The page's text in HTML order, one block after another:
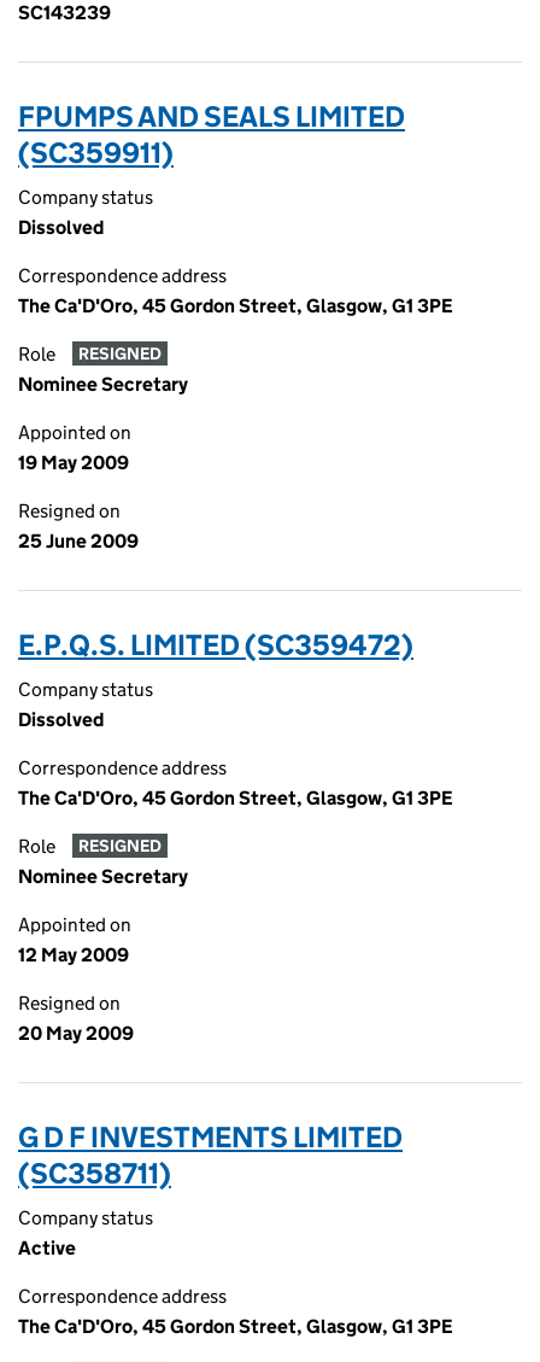
SC143239
FPUMPS AND SEALS LIMITED
(SC359911)
Company status
Dissolved
Correspondence address
The Ca'D'Oro, 45 Gordon Street, Glasgow, G1 3PE
Role RESIGNED
Nominee Secretary
Appointed on
19 May 2009
Resigned on
25 June 2009
E.P.Q.S. LIMITED (SC359472)
Company status
Dissolved
Correspondence address
The Ca'D'Oro, 45 Gordon Street, Glasgow, G1 3PE
Role RESIGNED
Nominee Secretary
Appointed on
12 May 2009
Resigned on
20 May 2009
G D F INVESTMENTS LIMITED
(SC358711)
Company status
Active
Correspondence address
The Ca'D'Oro, 45 Gordon Street, Glasgow, G1 3PE